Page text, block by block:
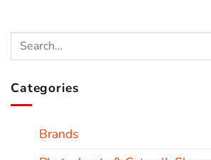
Categories
Brands